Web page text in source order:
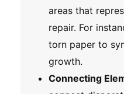
areas that
repair. For
torn paper to
growth.
Connecting